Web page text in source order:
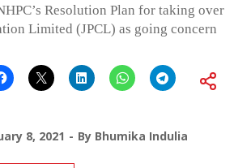
Resolution Plan for taking over
Limited (JPCL) as going concern
8, 2021 By Bhumika Indulia